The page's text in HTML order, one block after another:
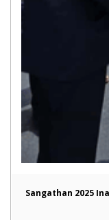
Sangathan 2025